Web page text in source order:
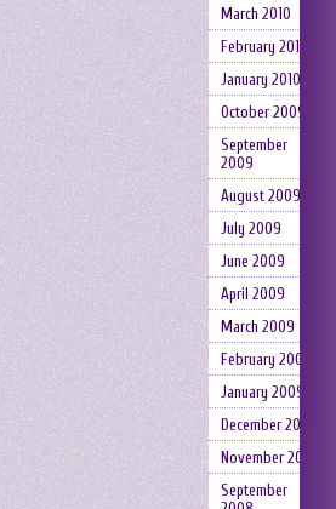
March 2010
February 2010
January 2010
October 2009
September
2009
August 2009
July 2009
June 2009
April 2009
March 2009
February 2009
January 2009
December 2008
November 2008
September